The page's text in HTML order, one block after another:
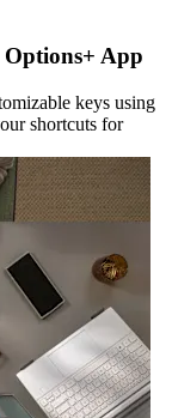
App
keys using
shortcuts for